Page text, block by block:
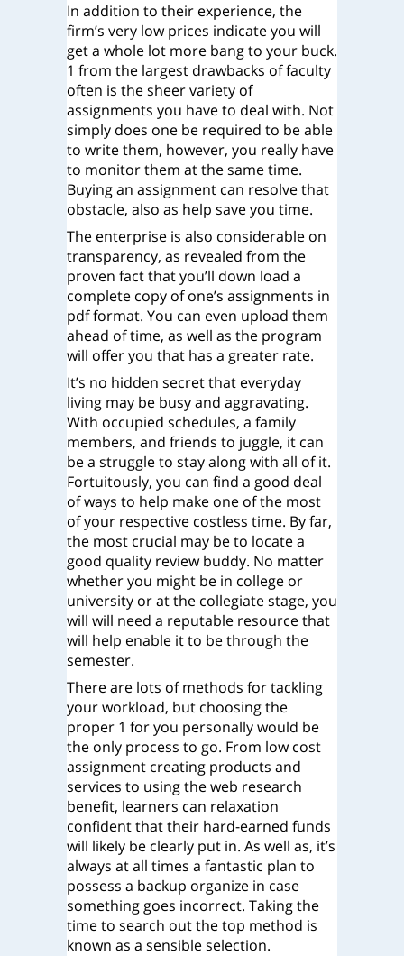
In addition to their experience, the
firm’s very low prices indicate you will
get a whole lot more bang to your buck.
1 from the largest drawbacks of faculty
often is the sheer variety of
assignments you have to deal with. Not
simply does one be required to be able
to write them, however, you really have
to monitor them at the same time.
Buying an assignment can resolve that
obstacle, also as help save you time.
The enterprise is also considerable on
transparency, as revealed from the
proven fact that you’ll down load a
complete copy of one’s assignments in
pdf format. You can even upload them
ahead of time, as well as the program
will offer you that has a greater rate.
It’s no hidden secret that everyday
living may be busy and aggravating.
With occupied schedules, a family
members, and friends to juggle, it can
be a struggle to stay along with all of it.
Fortuitously, you can find a good deal
of ways to help make one of the most
of your respective costless time. By far,
the most crucial may be to locate a
good quality review buddy. No matter
whether you might be in college or
university or at the collegiate stage, you
will will need a reputable resource that
will help enable it to be through the
semester.
There are lots of methods for tackling
your workload, but choosing the
proper 1 for you personally would be
the only process to go. From low cost
assignment creating products and
services to using the web research
benefit, learners can relaxation
confident that their hard-earned funds
will likely be clearly put in. As well as, it’s
always at all times a fantastic plan to
possess a backup organize in case
something goes incorrect. Taking the
time to search out the top method is
known as a sensible selection.